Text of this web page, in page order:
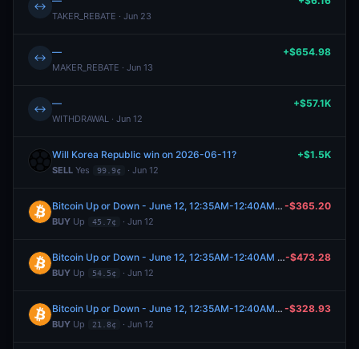
↔
TAKER_REBATE · Jun 23
↔ —
MAKER_REBATE · Jun 13
+$654.98
↔ —
WITHDRAWAL · Jun 12
+$57.1K
Will Korea Republic win on 2026-06-11?
SELL Yes 99.9¢ · Jun 12
+$1.5K
Bitcoin Up or Down - June 12, 12:35AM-12:40AM ET
BUY Up 45.7¢ · Jun 12
-$365.20
Bitcoin Up or Down - June 12, 12:35AM-12:40AM ET
BUY Up 54.5¢ · Jun 12
-$473.28
Bitcoin Up or Down - June 12, 12:35AM-12:40AM ET
BUY Up 21.8¢ · Jun 12
-$328.93